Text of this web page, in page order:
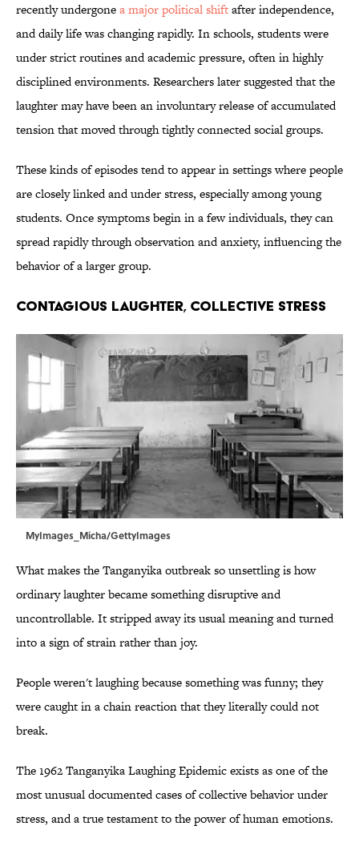
recently undergonea major political shiftafter independence,
and daily life was changing rapidly. In schools, students were
under strict routines and academic pressure, often in highly
disciplined environments. Researchers later suggested that the
laughter may have been an involuntary release of accumulated
tension that moved through tightly connected social groups.
These kinds of episodes tend to appear in settings where people
are closely linked and under stress, especially among young
students. Once symptoms begin in a few individuals, they can
spread rapidly through observation and anxiety, influencing the
behavior of a larger group.
CONTAGIOUS LAUGHTER, COLLECTIVE STRESS
MyImages_Micha/GettyImages
What makes the Tanganyika outbreak so unsettling is how
ordinary laughter became something disruptive and
uncontrollable. It stripped away its usual meaning and turned
into a sign of strain rather than joy.
People weren't laughing because something was funny; they
were caught in a chain reaction that they literally could not
break.
The 1962 Tanganyika Laughing Epidemic exists as one of the
most unusual documented cases of collective behavior under
stress, and a true testament to the power of human emotions.